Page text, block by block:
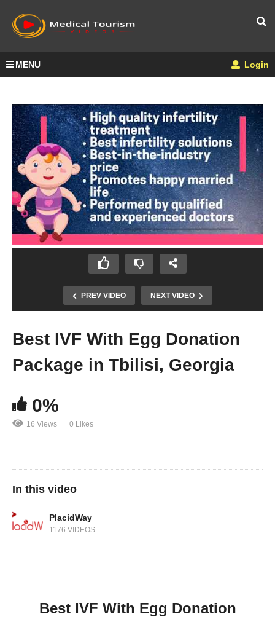
MENU Login
PREV VIDEO NEXT VIDEO
Best IVF With Egg Donation
Package in Tbilisi, Georgia
0%
16 Views 0 Likes
In this video
PlacidWay
1176 VIDEOS
Best IVF With Egg Donation